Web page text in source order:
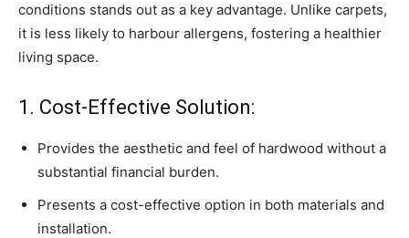
conditions stands out as a key advantage. Unlike carpets,
it is less likely to harbour allergens, fostering a healthier
living space.
1. Cost-Effective Solution:
Provides the aesthetic and feel of hardwood without a
substantial financial burden.
Presents a cost-effective option in both materials and
installation.